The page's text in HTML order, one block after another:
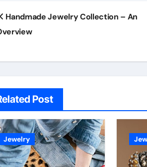
Handmade Jewelry Collection – An
Post
Jewelry